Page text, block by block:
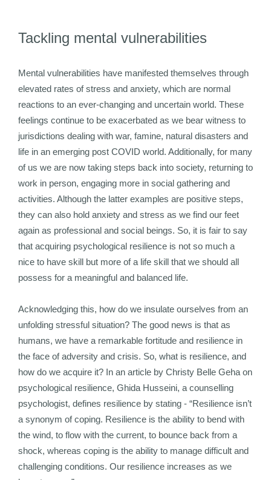
Tackling mental vulnerabilities
Mental vulnerabilities have manifested themselves through
elevated rates of stress and anxiety, which are normal
reactions to an ever-changing and uncertain world. These
feelings continue to be exacerbated as we bear witness to
jurisdictions dealing with war, famine, natural disasters and
life in an emerging post COVID world. Additionally, for many
of us we are now taking steps back into society, returning to
work in person, engaging more in social gathering and
activities. Although the latter examples are positive steps,
they can also hold anxiety and stress as we find our feet
again as professional and social beings. So, it is fair to say
that acquiring psychological resilience is not so much a
nice to have skill but more of a life skill that we should all
possess for a meaningful and balanced life.
Acknowledging this, how do we insulate ourselves from an
unfolding stressful situation? The good news is that as
humans, we have a remarkable fortitude and resilience in
the face of adversity and crisis. So, what is resilience, and
how do we acquire it? In an article by Christy Belle Geha on
psychological resilience, Ghida Husseini, a counselling
psychologist, defines resilience by stating - “Resilience isn’t
a synonym of coping. Resilience is the ability to bend with
the wind, to flow with the current, to bounce back from a
shock, whereas coping is the ability to manage difficult and
challenging conditions. Our resilience increases as we